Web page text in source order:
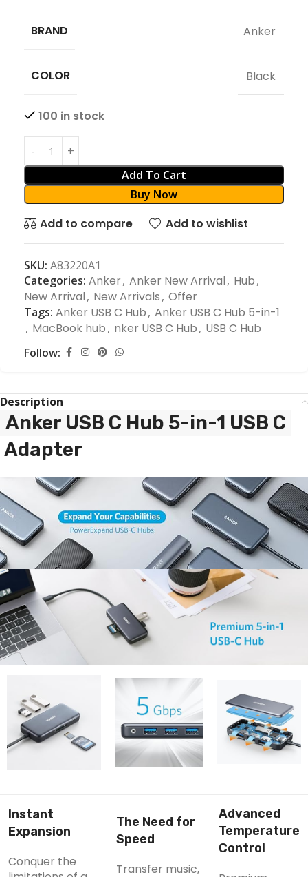
BRAND Anker
COLOR Black
100 in stock
Add To Cart
Buy Now
Add to compare Add to wishlist
SKU: A83220A1
Categories: Anker, Anker New Arrival, Hub,
New Arrival, New Arrivals, Offer
Tags: Anker USB C Hub, Anker USB C Hub 5-in-1
, MacBook hub, nker USB C Hub, USB C Hub
Follow:
Description
Anker USB C Hub 5-in-1 USB C
Adapter
Instant
Expansion
Conquer the
The Need for
Speed
Transfer music,
Advanced
Temperature
Control